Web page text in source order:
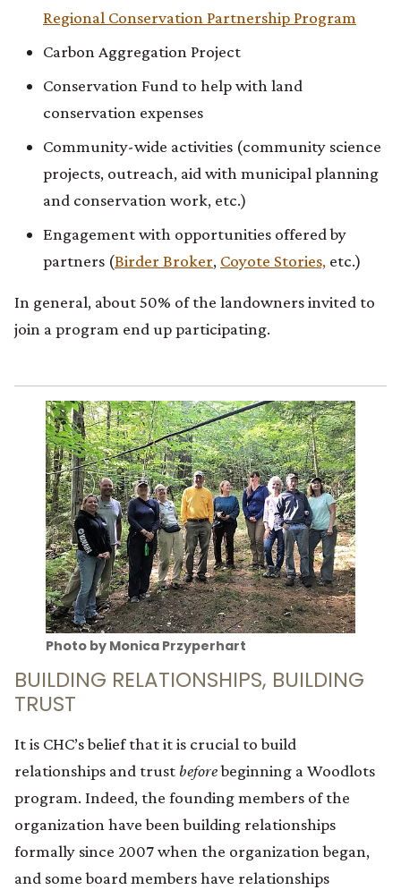
Regional Conservation Partnership Program
Carbon Aggregation Project
Conservation Fund to help with land
conservation expenses
Community-wide activities (community science
projects, outreach, aid with municipal planning
and conservation work, etc.)
Engagement with opportunities offered by
partners (Birder Broker, Coyote Stories, etc.)
In general, about 50% of the landowners invited to
join a program end up participating.
Photo by Monica Przyperhart
BUILDING RELATIONSHIPS, BUILDING
TRUST
It is CHC’s belief that it is crucial to build
relationships and trust beforebeginning a Woodlots
program. Indeed, the founding members of the
organization have been building relationships
formally since 2007 when the organization began,
and some board members have relationships